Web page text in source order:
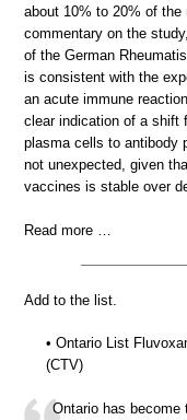
about 10% to 20% of
commentary on the
of the German
is consistent with the
an acute immune
clear indication of a shift
plasma cells to antibody
not unexpected, given
vaccines is stable over
Read more …
Add to the list.
• Ontario List
(CTV)
Ontario has